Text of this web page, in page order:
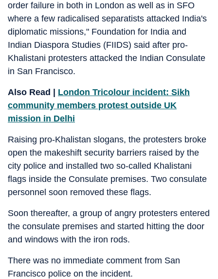
order failure in both in London as well as in SFO
where a few radicalised separatists attacked India's
diplomatic missions," Foundation for India and
Indian Diaspora Studies (FIIDS) said after pro-
Khalistani protesters attacked the Indian Consulate
in San Francisco.
Also Read | London Tricolour incident: Sikh
community members protest outside UK
mission in Delhi
Raising pro-Khalistan slogans, the protesters broke
open the makeshift security barriers raised by the
city police and installed two so-called Khalistani
flags inside the Consulate premises. Two consulate
personnel soon removed these flags.
Soon thereafter, a group of angry protesters entered
the consulate premises and started hitting the door
and windows with the iron rods.
There was no immediate comment from San
Francisco police on the incident.